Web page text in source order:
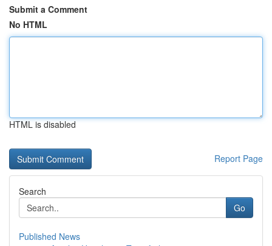
Submit a Comment
No HTML
HTML is disabled
Report Page
Search
Go
Published News